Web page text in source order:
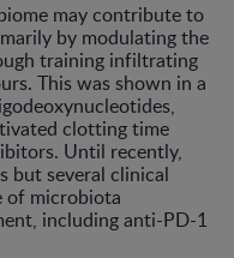
may contribute to
by modulating the
training infiltrating
This was shown in a
clotting time
Until recently,
but several clinical
of microbiota
including anti-PD-1